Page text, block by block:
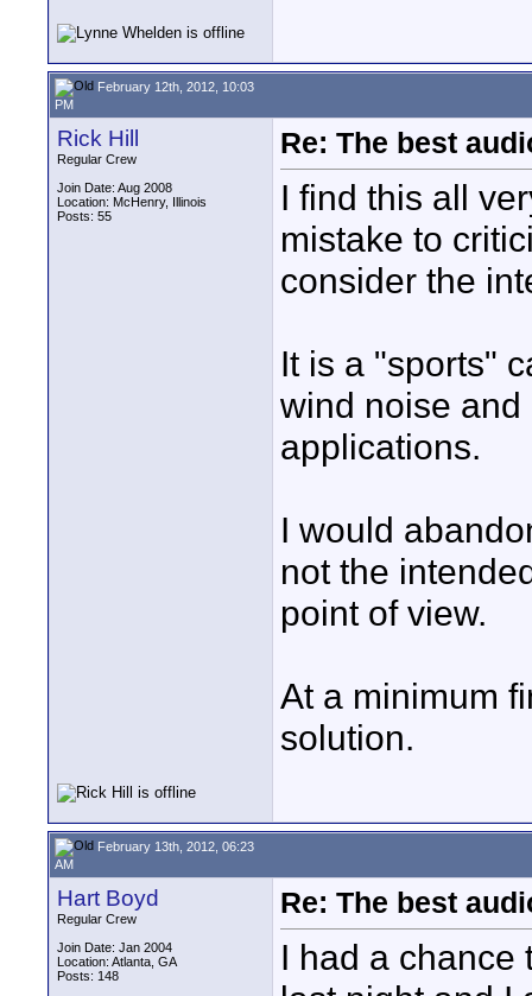
February 12th, 2012, 10:03
PM
Rick Hill
Regular Crew
Join Date: Aug 2008
Location: McHenry, Illinois
Posts: 55
Re: The best
I find this all
mistake to
consider the
It is a "sports"
wind noise and
applications.
I would
not the
point of view.
At a minimum
solution.
February 13th, 2012, 06:23
AM
Hart Boyd
Regular Crew
Join Date: Jan 2004
Location: Atlanta, GA
Posts: 148
Re: The best
I had a chance